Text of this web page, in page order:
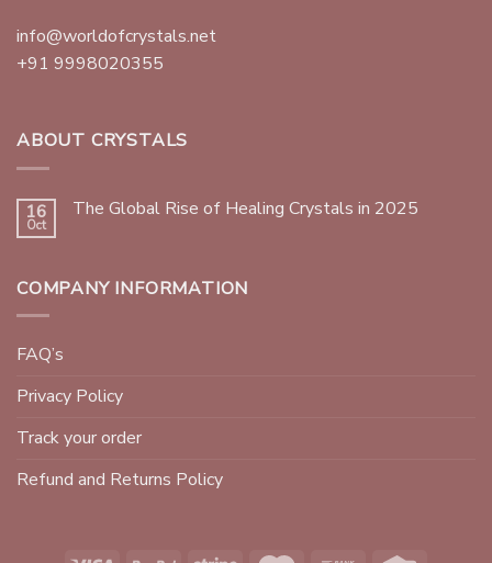
info@worldofcrystals.net
+91 9998020355
ABOUT CRYSTALS
16
Oct
The Global Rise of Healing Crystals in 2025
COMPANY INFORMATION
FAQ’s
Privacy Policy
Track your order
Refund and Returns Policy